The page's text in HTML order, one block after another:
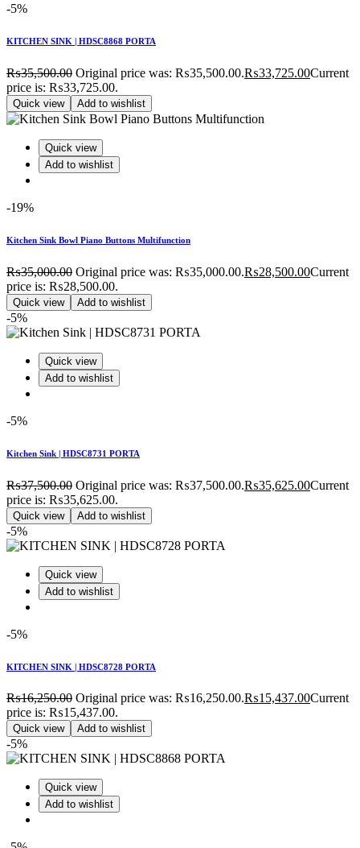
-5%
KITCHEN SINK | HDSC8868 PORTA
₨35,500.00 Original price was: ₨35,500.00.₨33,725.00Current
price is: ₨33,725.00.
Quick view Add to wishlist
Quick view
Add to wishlist
-19%
Kitchen Sink Bowl Piano Buttons Multifunction
₨35,000.00 Original price was: ₨35,000.00.₨28,500.00Current
price is: ₨28,500.00.
Quick view Add to wishlist
-5%
Quick view
Add to wishlist
-5%
Kitchen Sink | HDSC8731 PORTA
₨37,500.00 Original price was: ₨37,500.00.₨35,625.00Current
price is: ₨35,625.00.
Quick view Add to wishlist
-5%
Quick view
Add to wishlist
-5%
KITCHEN SINK | HDSC8728 PORTA
₨16,250.00 Original price was: ₨16,250.00.₨15,437.00Current
price is: ₨15,437.00.
Quick view Add to wishlist
-5%
Quick view
Add to wishlist